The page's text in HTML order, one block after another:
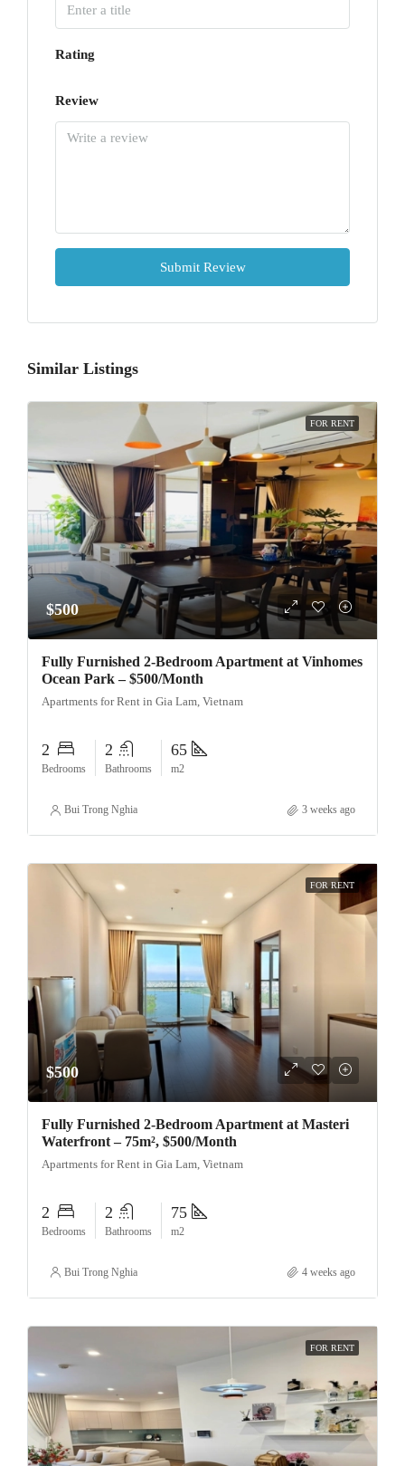
Rating
Review
Submit Review
Similar Listings
FOR RENT
$500
Fully Furnished 2-Bedroom Apartment at Vinhomes
Ocean Park – $500/Month
Apartments for Rent in Gia Lam, Vietnam
2
Bedrooms
2
Bathrooms
65
m2
Bui Trong Nghia 3 weeks ago
FOR RENT
$500
Fully Furnished 2-Bedroom Apartment at Masteri
Waterfront – 75m², $500/Month
Apartments for Rent in Gia Lam, Vietnam
2
Bedrooms
2
Bathrooms
75
m2
Bui Trong Nghia 4 weeks ago
FOR RENT